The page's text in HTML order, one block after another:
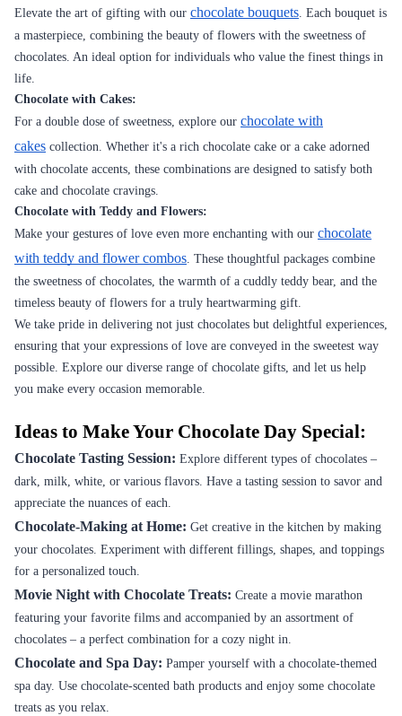
Elevate the art of gifting with our chocolate bouquets. Each bouquet is
a masterpiece, combining the beauty of flowers with the sweetness of
chocolates. An ideal option for individuals who value the finest things in
life.
Chocolate with Cakes:
For a double dose of sweetness, explore our chocolate with
cakes collection. Whether it's a rich chocolate cake or a cake adorned
with chocolate accents, these combinations are designed to satisfy both
cake and chocolate cravings.
Chocolate with Teddy and Flowers:
Make your gestures of love even more enchanting with our chocolate
with teddy and flower combos. These thoughtful packages combine
the sweetness of chocolates, the warmth of a cuddly teddy bear, and the
timeless beauty of flowers for a truly heartwarming gift.
We take pride in delivering not just chocolates but delightful experiences,
ensuring that your expressions of love are conveyed in the sweetest way
possible. Explore our diverse range of chocolate gifts, and let us help
you make every occasion memorable.
Ideas to Make Your Chocolate Day Special:
Chocolate Tasting Session: Explore different types of chocolates –
dark, milk, white, or various flavors. Have a tasting session to savor and
appreciate the nuances of each.
Chocolate-Making at Home: Get creative in the kitchen by making
your chocolates. Experiment with different fillings, shapes, and toppings
for a personalized touch.
Movie Night with Chocolate Treats: Create a movie marathon
featuring your favorite films and accompanied by an assortment of
chocolates – a perfect combination for a cozy night in.
Chocolate and Spa Day: Pamper yourself with a chocolate-themed
spa day. Use chocolate-scented bath products and enjoy some chocolate
treats as you relax.